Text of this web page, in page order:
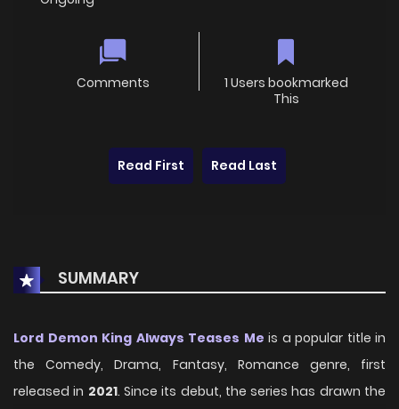
Comments
1 Users bookmarked
This
Read First Read Last
SUMMARY
Lord Demon King Always Teases Me is a popular title in
the Comedy, Drama, Fantasy, Romance genre, first
released in 2021. Since its debut, the series has drawn the